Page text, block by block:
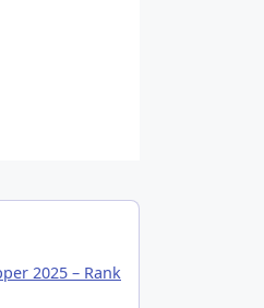
2025 – Rank